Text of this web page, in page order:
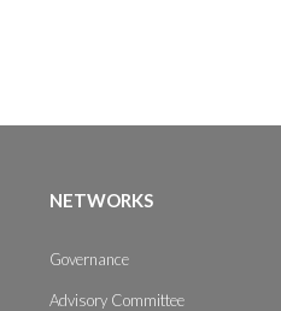
NETWORKS
Governance
Advisory Committee